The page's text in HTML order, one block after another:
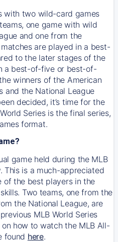
with two wild-card games
one game with wild
and one from the
are played in a best-
to the later stages of the
a best-of-five or best-of-
winners of the American
and the National League
decided, it’s time for the
Series is the final series,
format.
game held during the MLB
This is a much-appreciated
of the best players in the
Two teams, one from the
the National League, are
MLB World Series
how to watch the MLB All-
found here.